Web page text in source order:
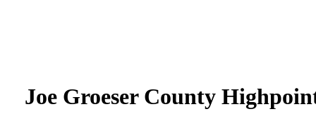
Joe Groeser County